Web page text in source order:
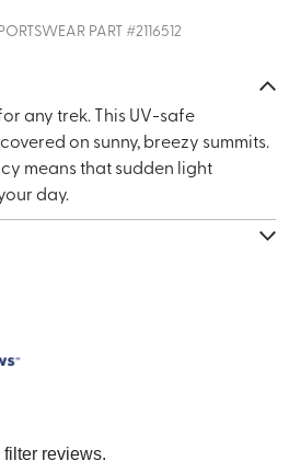
PART #2116512
any trek. This UV-safe
on sunny, breezy summits.
means that sudden light
day.